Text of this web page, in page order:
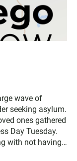
wave of
seeking asylum.
ones gathered
Day Tuesday.
with not having